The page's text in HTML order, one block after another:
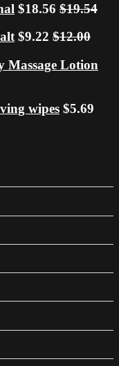
$18.56 $19.54
$9.22 $12.00
Massage Lotion
wipes $5.69